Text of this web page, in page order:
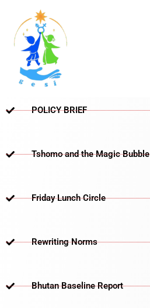
content
POLICY BRIEF
Tshomo and the Magic Bubble
Friday Lunch Circle
Rewriting Norms
Bhutan Baseline Report